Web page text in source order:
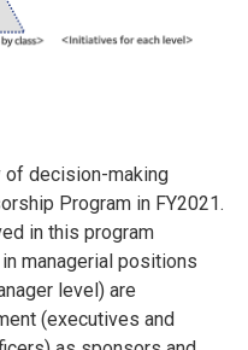
of decision-making
Program in FY2021.
in this program
managerial positions
level) are
(executives and